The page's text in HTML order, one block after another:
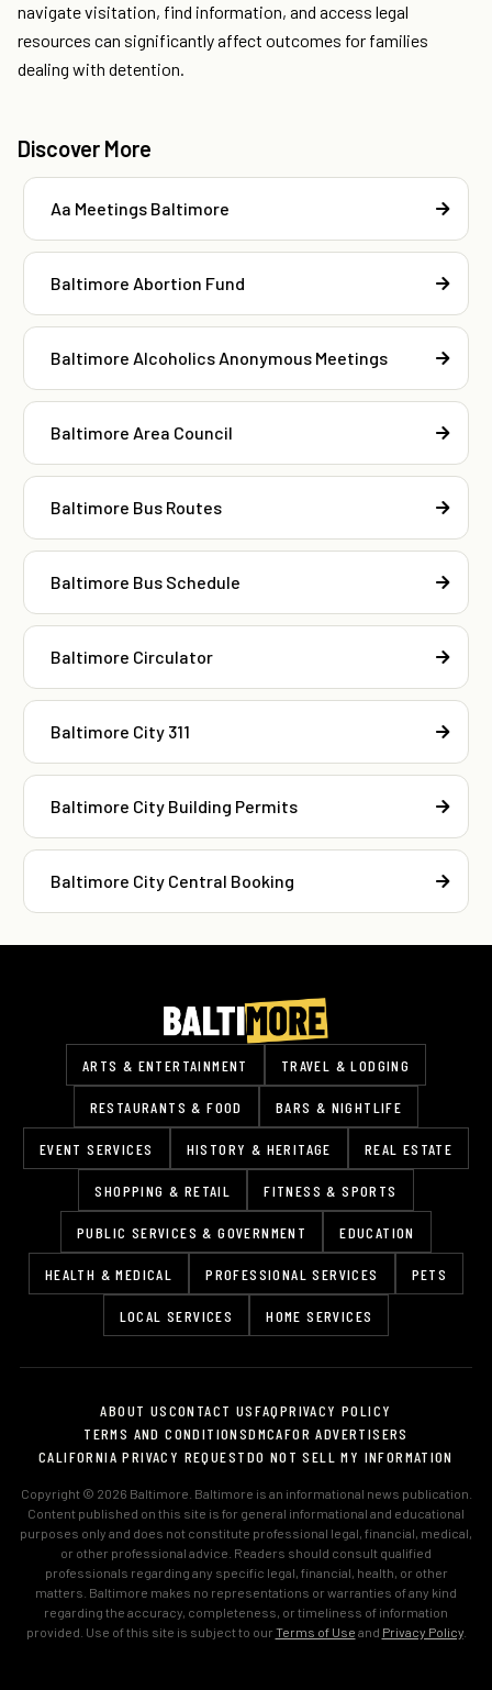
navigate visitation, find information, and access legal
resources can significantly affect outcomes for families
dealing with detention.
Discover More
Aa Meetings Baltimore
Baltimore Abortion Fund
Baltimore Alcoholics Anonymous Meetings
Baltimore Area Council
Baltimore Bus Routes
Baltimore Bus Schedule
Baltimore Circulator
Baltimore City 311
Baltimore City Building Permits
Baltimore City Central Booking
ARTS & ENTERTAINMENT TRAVEL & LODGING
RESTAURANTS & FOOD BARS & NIGHTLIFE
EVENT SERVICES HISTORY & HERITAGE REAL ESTATE
SHOPPING & RETAIL FITNESS & SPORTS
PUBLIC SERVICES & GOVERNMENT EDUCATION
HEALTH & MEDICAL PROFESSIONAL SERVICES PETS
LOCAL SERVICES HOME SERVICES
ABOUT USCONTACT USFAQPRIVACY POLICY
TERMS AND CONDITIONSDMCAFOR ADVERTISERS
CALIFORNIA PRIVACY REQUESTDO NOT SELL MY INFORMATION
Copyright © 2026 Baltimore. Baltimore is an informational news publication.
Content published on this site is for general informational and educational
purposes only and does not constitute professional legal, financial, medical,
or other professional advice. Readers should consult qualified
professionals regarding any specific legal, financial, health, or other
matters. Baltimore makes no representations or warranties of any kind
regarding the accuracy, completeness, or timeliness of information
provided. Use of this site is subject to our Terms of Use and Privacy Policy.